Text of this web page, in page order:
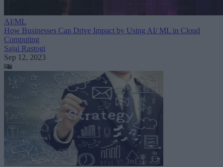
AI/ML
How Businesses Can Drive Impact by Using AI/ ML in Cloud
Computing
Sajal Rastogi
Sep 12, 2023